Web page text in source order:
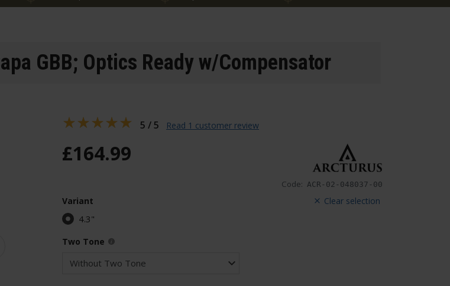
GBB; Optics Ready w/Compensator
Code: ACR-02-048037-00
£164.99
Clear selection
Variant
4.3"
Two Tone
5 / 5 Read 1 customer review